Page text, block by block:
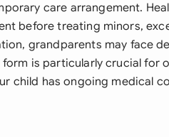
care arrangement.
before treating minors,
grandparents may face
is particularly crucial for
child has ongoing medical